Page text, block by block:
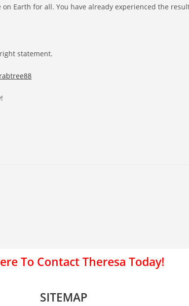
Earth for all. You have already experienced the
statement.
To Contact Theresa Today!
SITEMAP